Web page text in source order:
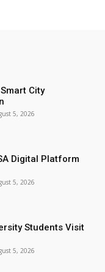
City
5, 2026
Digital Platform
5, 2026
Students Visit
5, 2026